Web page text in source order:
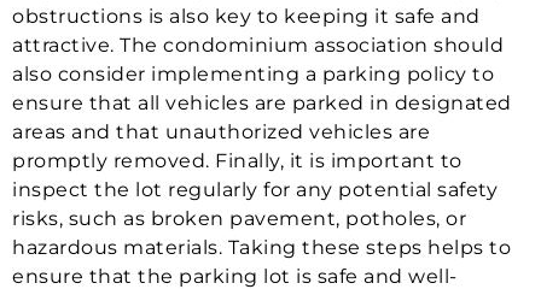
obstructions is also key to keeping it safe and
attractive. The condominium association should
also consider implementing a parking policy to
ensure that all vehicles are parked in designated
areas and that unauthorized vehicles are
promptly removed. Finally, it is important to
inspect the lot regularly for any potential safety
risks, such as broken pavement, potholes, or
hazardous materials. Taking these steps helps to
ensure that the parking lot is safe and well-